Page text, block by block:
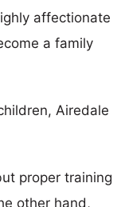
affectionate
a family
Airedale
proper training
other hand,